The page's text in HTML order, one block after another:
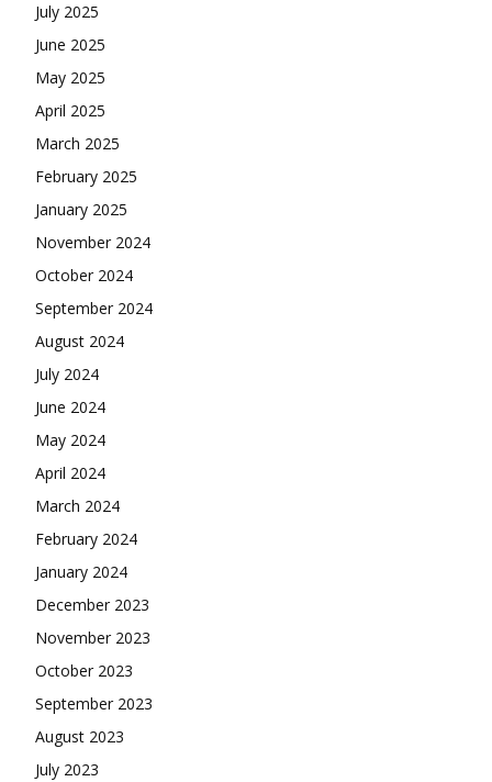
July 2025
June 2025
May 2025
April 2025
March 2025
February 2025
January 2025
November 2024
October 2024
September 2024
August 2024
July 2024
June 2024
May 2024
April 2024
March 2024
February 2024
January 2024
December 2023
November 2023
October 2023
September 2023
August 2023
July 2023